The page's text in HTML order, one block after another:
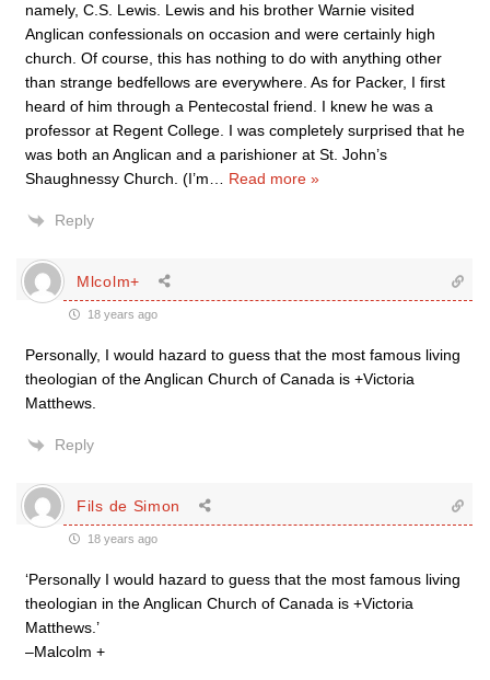
namely, C.S. Lewis. Lewis and his brother Warnie visited
Anglican confessionals on occasion and were certainly high
church. Of course, this has nothing to do with anything other
than strange bedfellows are everywhere. As for Packer, I first
heard of him through a Pentecostal friend. I knew he was a
professor at Regent College. I was completely surprised that he
was both an Anglican and a parishioner at St. John’s
Shaughnessy Church. (I’m
Read more »
Reply
Mlcolm+
18 years ago
Personally, I would hazard to guess that the most famous living
theologian of the Anglican Church of Canada is +Victoria
Matthews.
Reply
Fils de Simon
18 years ago
‘Personally I would hazard to guess that the most famous living
theologian in the Anglican Church of Canada is +Victoria
Matthews.’
–Malcolm +